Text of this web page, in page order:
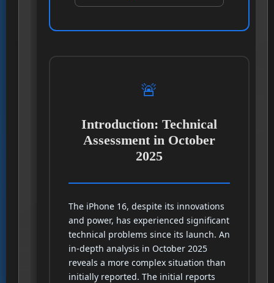
🚨
Introduction: Technical
Assessment in October
2025
The iPhone 16, despite its innovations
and power, has experienced significant
technical problems since its launch. An
in-depth analysis in October 2025
reveals a more complex situation than
initially reported. The initial reports